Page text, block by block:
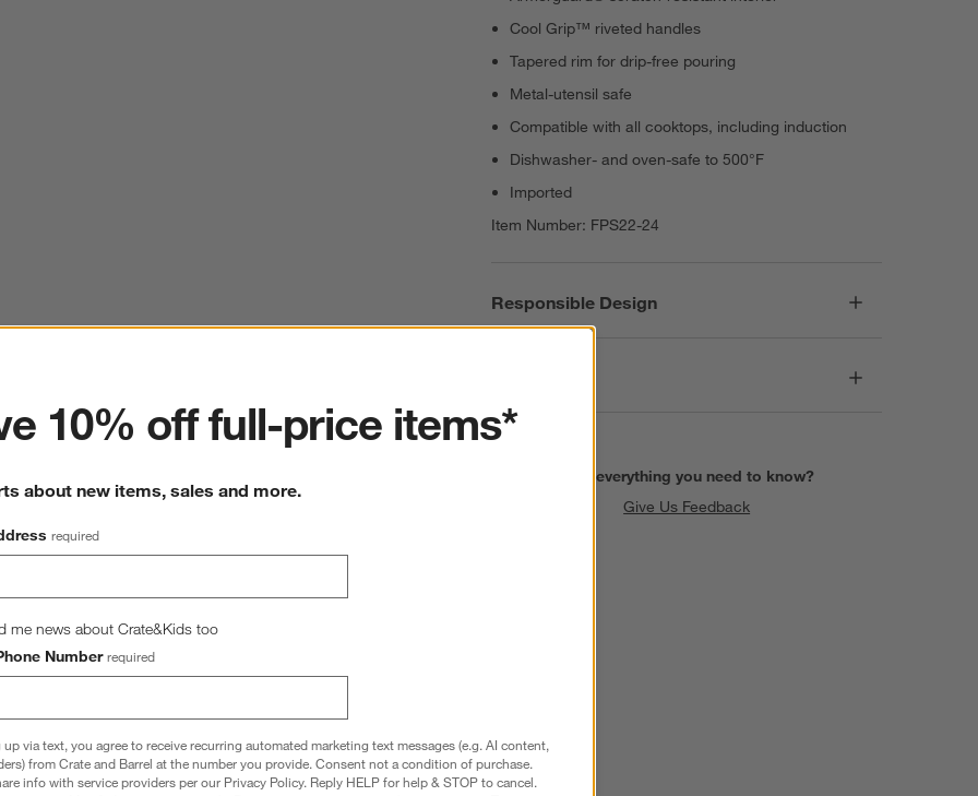
Cool Grip™ riveted handles
Tapered rim for drip-free pouring
Metal-utensil safe
Compatible with all cooktops, including induction
Dishwasher- and oven-safe to 500°F
Imported
Item Number: FPS22-24
Responsible Design
Find everything you need to know?
Give Us Feedback
10% off full-price items*
about new items, sales and more.
required
me news about Crate&Kids too
Number required
via text, you agree to receive recurring automated marketing text messages (e.g. AI content,
from Crate and Barrel at the number you provide. Consent not a condition of purchase.
info with service providers per our Privacy Policy. Reply HELP for help & STOP to cancel.